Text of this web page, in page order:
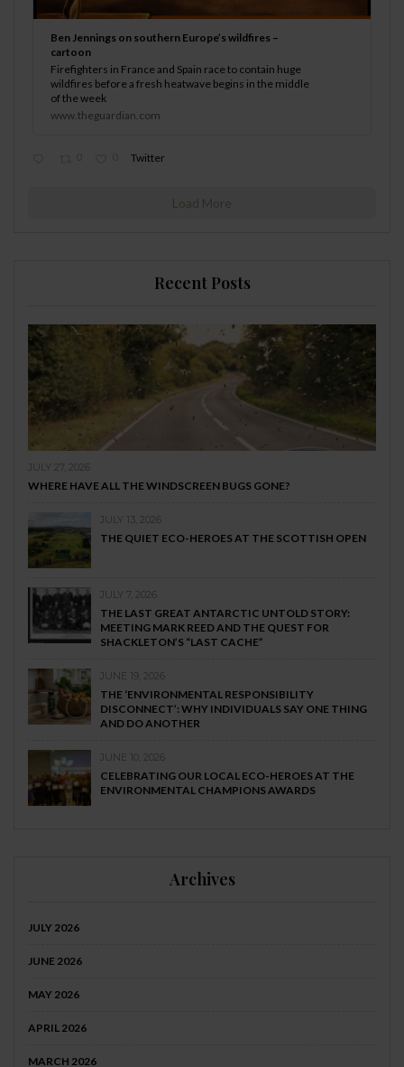
Ben Jennings on southern Europe’s wildfires –
cartoon
Firefighters in France and Spain race to contain huge
wildfires before a fresh heatwave begins in the middle
of the week
www.theguardian.com
Twitter
Load More
Recent Posts
JULY 27, 2026
WHERE HAVE ALL THE WINDSCREEN BUGS GONE?
JULY 13, 2026
THE QUIET ECO-HEROES AT THE SCOTTISH OPEN
JULY 7, 2026
THE LAST GREAT ANTARCTIC UNTOLD STORY:
MEETING MARK REED AND THE QUEST FOR
SHACKLETON’S “LAST CACHE”
JUNE 19, 2026
THE ‘ENVIRONMENTAL RESPONSIBILITY
DISCONNECT’: WHY INDIVIDUALS SAY ONE THING
AND DO ANOTHER
JUNE 10, 2026
CELEBRATING OUR LOCAL ECO-HEROES AT THE
ENVIRONMENTAL CHAMPIONS AWARDS
Archives
JULY 2026
JUNE 2026
MAY 2026
APRIL 2026
MARCH 2026